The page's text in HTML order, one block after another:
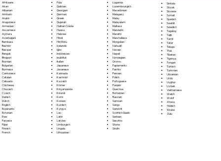
Afrikaans
Akan
Albanian
Amharic
Arabic
Aragonese
Armenian
Assamese
Aymara
Azerbaijani
Bambara
Bashkir
Basque
Bengali
Bhojpuri
Bosnian
Bulgarian
Burmese
Cantonese
Catalan
Cebuano
Chichewa
Chuvash
Czech
Danish
Dutch
English
Esperanto
Estonian
Ewe
Faroese
Fijian
Finnish
French
Fula
Galician
Georgian
German
Greek
Gujarati
Haitian Creole
Hausa
Hebrew
Hindi
Hiri Motu
Icelandic
Igbo
Indonesian
Inuktitut
Italian
Japanese
Javanese
Kannada
Kashmiri
Kazakh
Khmer
Kinyarwanda
Kirundi
Komi
Korean
Kurdish
Kyrgyz
Lao
Latin
Latvian
Limburgish
Lingala
Lithuanian
Luganda
Luxembourgish
Macedonian
Malagasy
Malay
Malayalam
Maltese
Mandarin
Marathi
Marshallese
Mongolian
Nahuatl
Navajo
Nepali
Norwegian
Oromo
Papiamento
Pashto
Persian
Polish
Portoguese
Punjabi
Quechua
Romanian
Russian
Samoan
Sango
Sanskrit
Scottish Gaelic
Serbian
Sesotho
Shona
Sindhi
Sinhala
Sloyak
Slovene
Somali
Spanish
Swahili
Swedish
Tagalog
Tajik
Tamil
Tatar
Telugu
Thai
Tibetan
Tigrinya
Tongan
Turkish
Turkmen
Ukrainian
Urdu
Uyghur
Uzbek
Vietnamese
Welsh
Wolof
Xhosa
Yiddish
Yoruba
Zulu